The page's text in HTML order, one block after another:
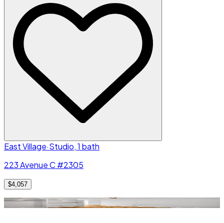
East Village·Studio, 1 bath
223 Avenue C #2305
$4,057